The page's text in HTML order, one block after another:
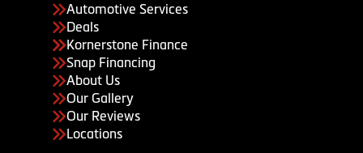
Automotive Services
Deals
Kornerstone Finance
Snap Financing
About Us
Our Gallery
Our Reviews
Locations